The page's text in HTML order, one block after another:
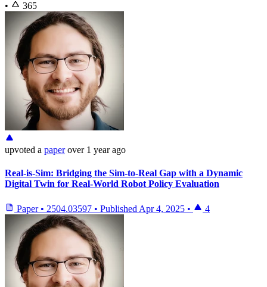
•
365
upvoted a paper over 1 year ago
Real-is-Sim: Bridging the Sim-to-Real Gap with a Dynamic
Digital Twin for Real-World Robot Policy Evaluation
Paper • 2504.03597 • Published Apr 4, 2025 • 4